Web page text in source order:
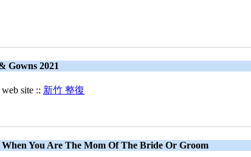
Gowns 2021
site :: 新竹 整復
You Are The Mom Of The Bride Or Groom